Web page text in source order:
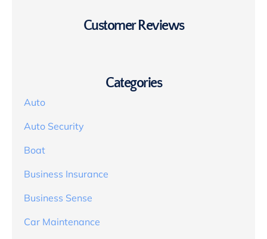
Customer Reviews
Categories
Auto
Auto Security
Boat
Business Insurance
Business Sense
Car Maintenance